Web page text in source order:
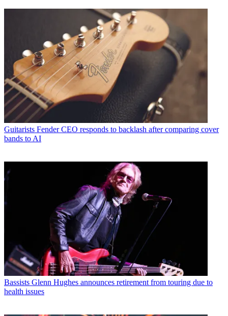
Guitarists Fender CEO responds to backlash after comparing cover
bands to AI
Bassists Glenn Hughes announces retirement from touring due to
health issues